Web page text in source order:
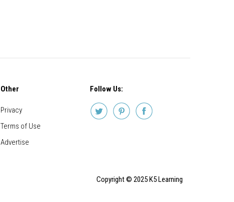
Other
Privacy
Terms of Use
Advertise
Follow Us:
Copyright © 2025 K5 Learning